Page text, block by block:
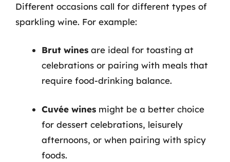
Different occasions call for different types of
sparkling wine. For example:
Brut wines are ideal for toasting at
celebrations or pairing with meals that
require food-drinking balance.
Cuvée wines might be a better choice
for dessert celebrations, leisurely
afternoons, or when pairing with spicy
foods.